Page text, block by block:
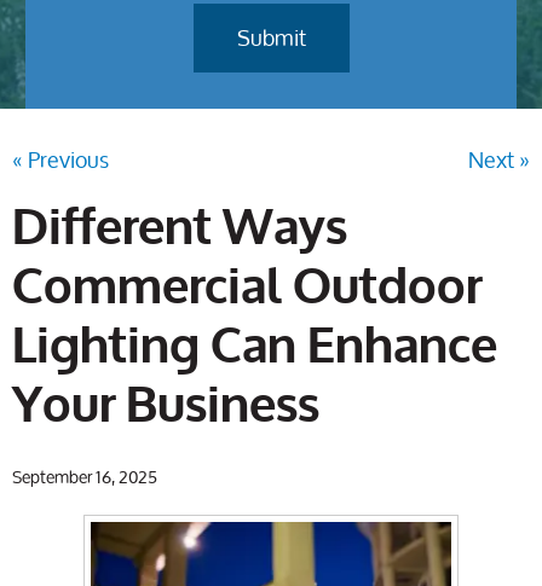
« Previous Next »
Different Ways
Commercial Outdoor
Lighting Can Enhance
Your Business
September 16, 2025